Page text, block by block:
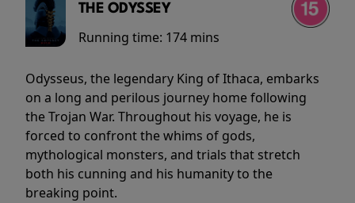
THE ODYSSEY
Running time: 174 mins
Odysseus, the legendary King of Ithaca, embarks
on a long and perilous journey home following
the Trojan War. Throughout his voyage, he is
forced to confront the whims of gods,
mythological monsters, and trials that stretch
both his cunning and his humanity to the
breaking point.